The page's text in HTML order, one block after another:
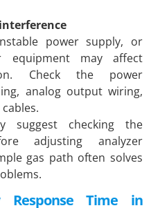
power supply, or
equipment may affect
Check the power
analog output wiring,
suggest checking the
adjusting analyzer
gas path often solves
Response Time in